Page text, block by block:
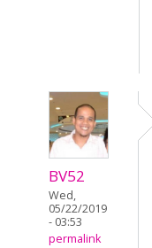
BV52
Wed,
05/22/2019
- 03:53
permalink